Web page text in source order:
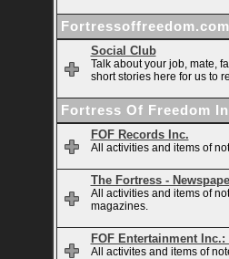
Social Club
Talk about your job, mate,
short stories here for us to
Fortress Of Freedom
FOF Records Inc.
All activities and items of
The Fortress -
All activities and items of
magazines.
FOF Entertainment
All activites and items of